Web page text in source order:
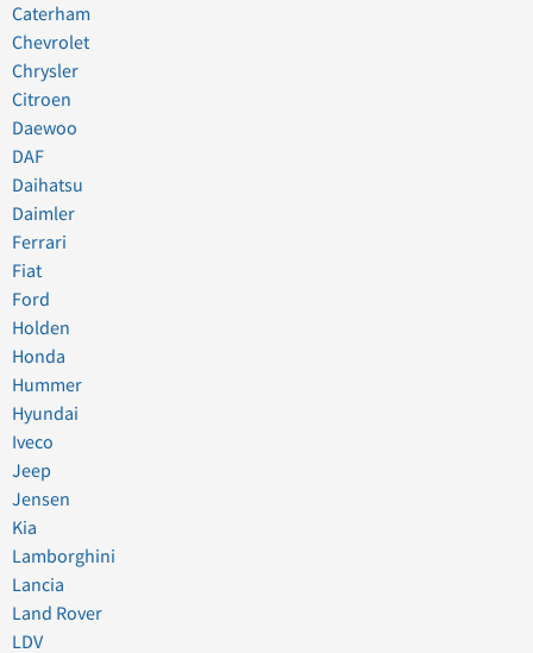
Caterham
Chevrolet
Chrysler
Citroen
Daewoo
DAF
Daihatsu
Daimler
Ferrari
Fiat
Ford
Holden
Honda
Hummer
Hyundai
Iveco
Jeep
Jensen
Kia
Lamborghini
Lancia
Land Rover
LDV